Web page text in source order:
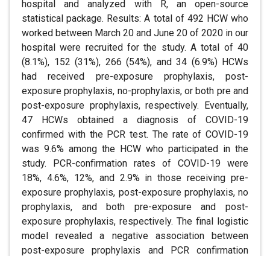
hospital and analyzed with R, an open-source
statistical package. Results: A total of 492 HCW who
worked between March 20 and June 20 of 2020 in our
hospital were recruited for the study. A total of 40
(8.1%), 152 (31%), 266 (54%), and 34 (6.9%) HCWs
had received pre-exposure prophylaxis, post-
exposure prophylaxis, no-prophylaxis, or both pre and
post-exposure prophylaxis, respectively. Eventually,
47 HCWs obtained a diagnosis of COVID-19
confirmed with the PCR test. The rate of COVID-19
was 9.6% among the HCW who participated in the
study. PCR-confirmation rates of COVID-19 were
18%, 4.6%, 12%, and 2.9% in those receiving pre-
exposure prophylaxis, post-exposure prophylaxis, no
prophylaxis, and both pre-exposure and post-
exposure prophylaxis, respectively. The final logistic
model revealed a negative association between
post-exposure prophylaxis and PCR confirmation